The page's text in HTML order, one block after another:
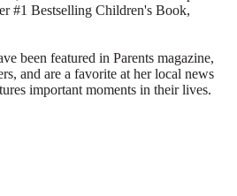
#1 Bestselling Children's Book,
been featured in Parents magazine,
and are a favorite at her local news
important moments in their lives.